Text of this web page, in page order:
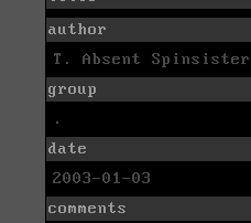
author
T. Absent Spinsister
group
.
date
2003-01-03
comments